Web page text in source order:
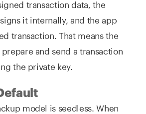
transaction data, the
it internally, and the app
transaction. That means the
and send a transaction
the private key.
model is seedless. When